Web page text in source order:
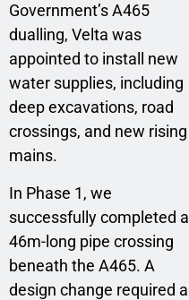
Government’s A465
dualling, Velta was
appointed to install new
water supplies, including
deep excavations, road
crossings, and new rising
mains.
In Phase 1, we
successfully completed a
46m-long pipe crossing
beneath the A465. A
design change required a